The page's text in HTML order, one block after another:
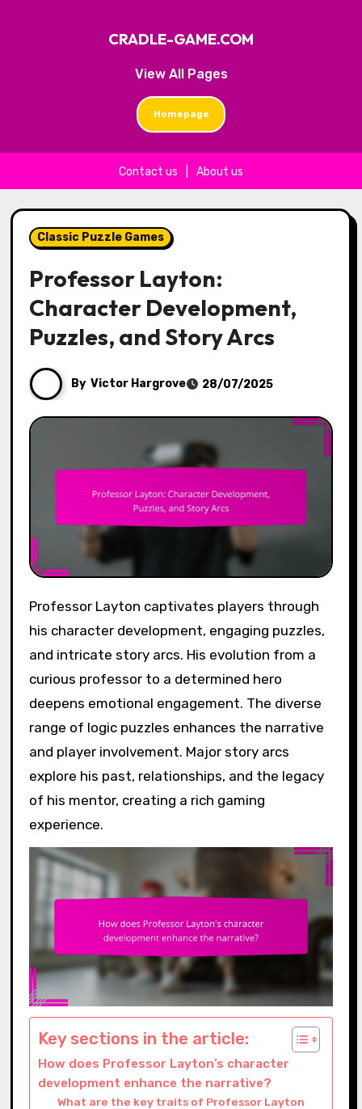
View All Pages
CRADLE-GAME.COM
Homepage
Contact us About us
Classic Puzzle Games
Professor Layton:
Character Development,
Puzzles, and Story Arcs
By Victor Hargrove 28/07/2025
Professor Layton captivates players through
his character development, engaging puzzles,
and intricate story arcs. His evolution from a
curious professor to a determined hero
deepens emotional engagement. The diverse
range of logic puzzles enhances the narrative
and player involvement. Major story arcs
explore his past, relationships, and the legacy
of his mentor, creating a rich gaming
experience.
Key sections in the article:
How does Professor Layton’s character
development enhance the narrative?
What are the key traits of Professor Layton